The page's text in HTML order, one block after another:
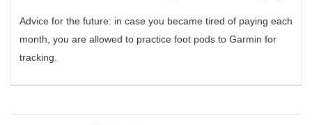
Advice for the future: in case you became tired of paying each
month, you are allowed to practice foot pods to Garmin for
tracking.